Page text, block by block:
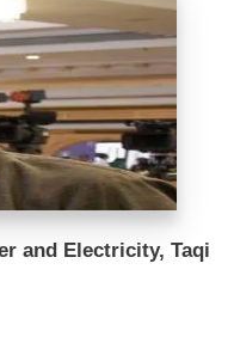
and Electricity, Taqi